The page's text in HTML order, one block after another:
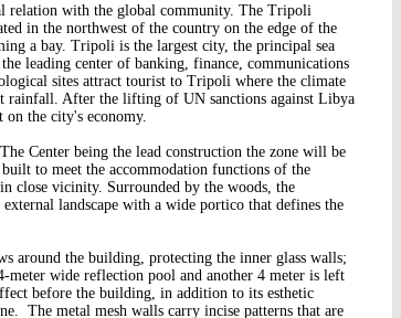
relation with the global community. The Tripoli
in the northwest of the country on the edge of the
a bay. Tripoli is the largest city, the principal sea
leading center of banking, finance, communications
sites attract tourist to Tripoli where the climate
rainfall. After the lifting of UN sanctions against Libya
the city's economy.
Center being the lead construction the zone will be
to meet the accommodation functions of the
close vicinity. Surrounded by the woods, the
landscape with a wide portico that defines the
around the building, protecting the inner glass walls;
wide reflection pool and another 4 meter is left
before the building, in addition to its esthetic
The metal mesh walls carry incise patterns that are
Universities
Higher Learning
Institutions